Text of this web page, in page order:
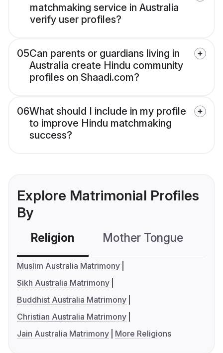
matchmaking service in Australia
verify user profiles?
05Can parents or guardians living in
Australia create Hindu community
profiles on Shaadi.com?
06What should I include in my profile
to improve Hindu matchmaking
success?
Explore Matrimonial Profiles
By
Religion Mother Tongue
Muslim Australia Matrimony
Sikh Australia Matrimony
Buddhist Australia Matrimony
Christian Australia Matrimony
Jain Australia Matrimony
More Religions